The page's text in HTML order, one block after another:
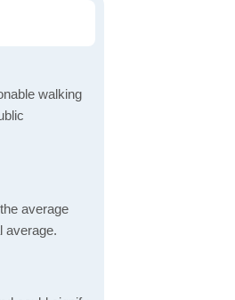
walking
average
average.